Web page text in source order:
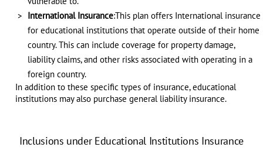
International Insurance:This plan offers International insurance
for educational institutions that operate outside of their home
country. This can include coverage for property damage,
liability claims, and other risks associated with operating in a
foreign country.
In addition to these specific types of insurance, educational
institutions may also purchase general liability insurance.
Inclusions under Educational Institutions Insurance